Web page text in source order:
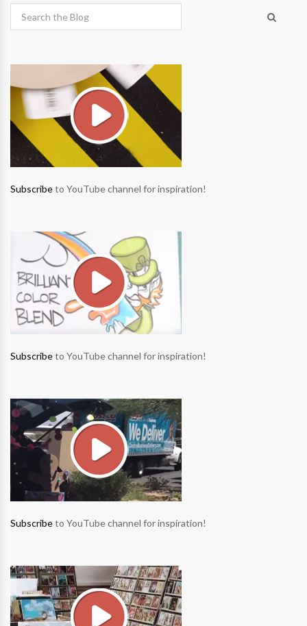
Subscribeto YouTube channel for inspiration!
Subscribeto YouTube channel for inspiration!
Subscribeto YouTube channel for inspiration!